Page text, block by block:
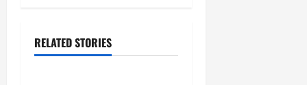
a
RELATED STORIES
Uncategorized